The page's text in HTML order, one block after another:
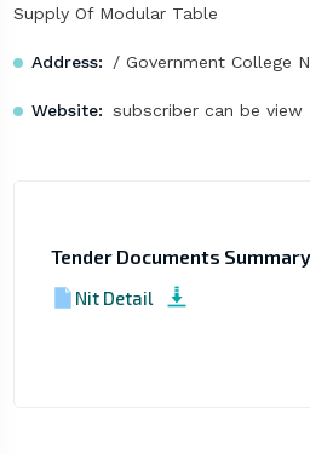
Supply Of Modular Table
Address: / Government College
Website: subscriber can be view
Tender Documents
Nit Detail